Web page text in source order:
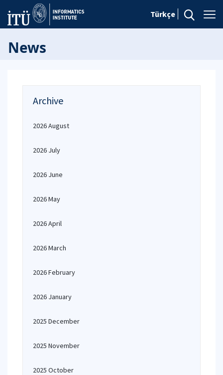
Türkçe
News
Archive
2026 August
2026 July
2026 June
2026 May
2026 April
2026 March
2026 February
2026 January
2025 December
2025 November
2025 October